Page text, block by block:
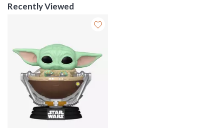
Recently Viewed